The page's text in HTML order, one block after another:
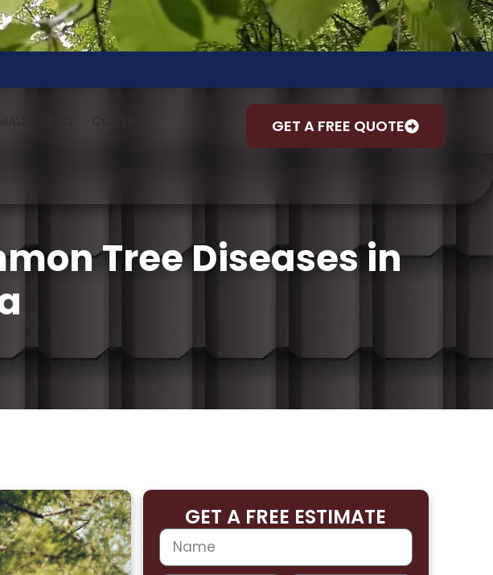
GET A FREE QUOTE
Tree Diseases in
GET A FREE ESTIMATE